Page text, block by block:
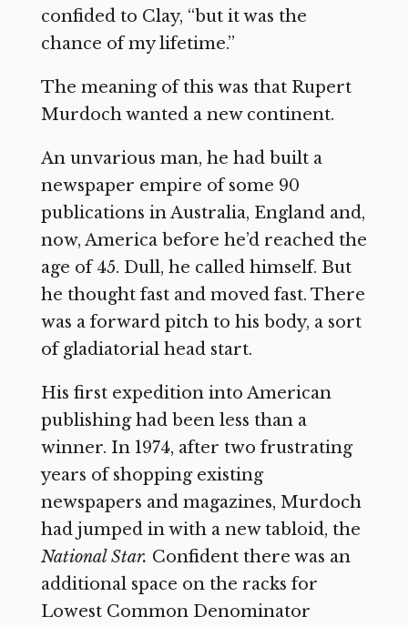
confided to Clay, “but it was the
chance of my lifetime.”
The meaning of this was that Rupert
Murdoch wanted a new continent.
An unvarious man, he had built a
newspaper empire of some 90
publications in Australia, England and,
now, America before he’d reached the
age of 45. Dull, he called himself. But
he thought fast and moved fast. There
was a forward pitch to his body, a sort
of gladiatorial head start.
His first expedition into American
publishing had been less than a
winner. In 1974, after two frustrating
years of shopping existing
newspapers and magazines, Murdoch
had jumped in with a new tabloid, the
National Star. Confident there was an
additional space on the racks for
Lowest Common Denominator